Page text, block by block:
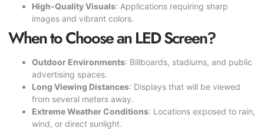
High-Quality Visuals: Applications requiring sharp
images and vibrant colors.
When to Choose an LED Screen?
Outdoor Environments: Billboards, stadiums, and public
advertising spaces.
Long Viewing Distances: Displays that will be viewed
from several meters away.
Extreme Weather Conditions: Locations exposed to rain,
wind, or direct sunlight.